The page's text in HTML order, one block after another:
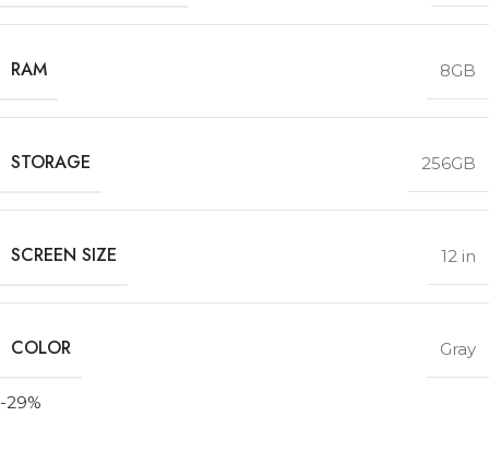
RAM 8GB
STORAGE 256GB
SCREEN SIZE 12 in
COLOR Gray
-29%